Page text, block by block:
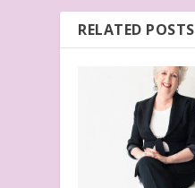
RELATED POSTS